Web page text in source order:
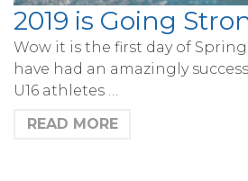
2019 is Going
Wow it is the first day of
have had an amazingly
U16 athletes …
READ MORE